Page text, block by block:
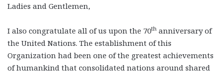
Ladies and Gentlemen,
I also congratulate all of us upon the 70th anniversary of
the United Nations. The establishment of this
Organization had been one of the greatest achievements
of humankind that consolidated nations around shared